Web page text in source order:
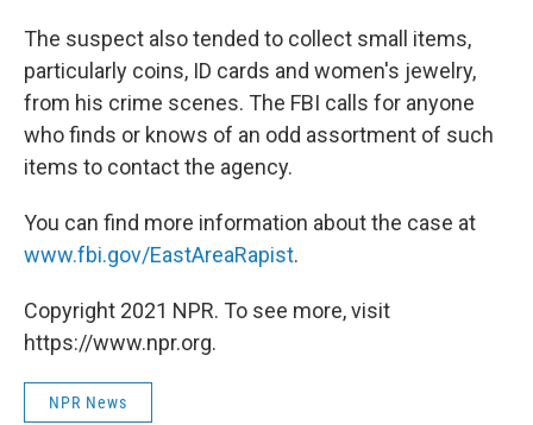
The suspect also tended to collect small items,
particularly coins, ID cards and women's jewelry,
from his crime scenes. The FBI calls for anyone
who finds or knows of an odd assortment of such
items to contact the agency.
You can find more information about the case at
www.fbi.gov/EastAreaRapist.
Copyright 2021 NPR. To see more, visit
https://www.npr.org.
NPR News